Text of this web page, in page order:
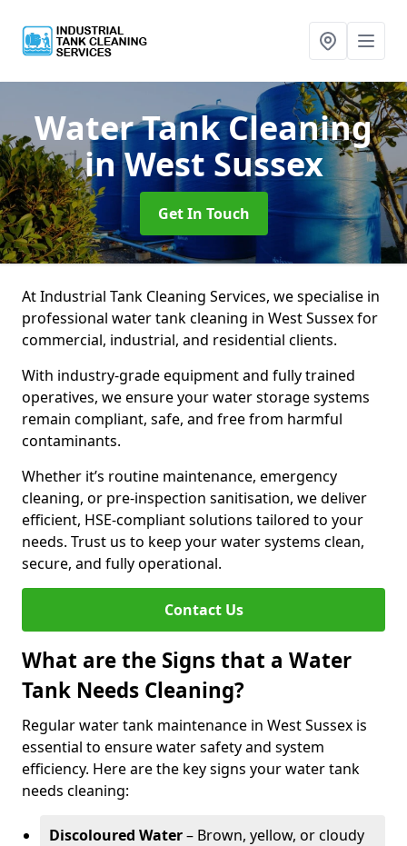
Water Tank Cleaning
in West Sussex
Get In Touch
At Industrial Tank Cleaning Services, we specialise in
professional water tank cleaning in West Sussex for
commercial, industrial, and residential clients.
With industry-grade equipment and fully trained
operatives, we ensure your water storage systems
remain compliant, safe, and free from harmful
contaminants.
Whether it’s routine maintenance, emergency
cleaning, or pre-inspection sanitisation, we deliver
efficient, HSE-compliant solutions tailored to your
needs. Trust us to keep your water systems clean,
secure, and fully operational.
Contact Us
What are the Signs that a Water
Tank Needs Cleaning?
Regular water tank maintenance in West Sussex is
essential to ensure water safety and system
efficiency. Here are the key signs your water tank
needs cleaning:
Discoloured Water– Brown, yellow, or cloudy